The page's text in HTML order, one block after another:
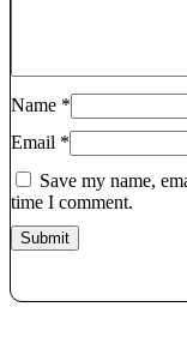
Name *
Email *
Save my name,
time I comment.